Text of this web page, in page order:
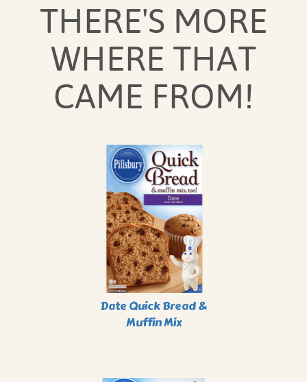
THERE'S MORE
WHERE THAT
CAME FROM!
Date Quick Bread &
Muffin Mix